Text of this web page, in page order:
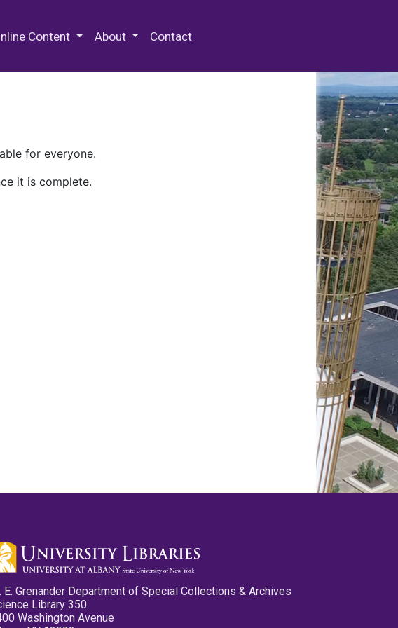
Content About Contact
for everyone.
it is complete.
E. Grenander Department of Special Collections & Archives
Library 350
Washington Avenue